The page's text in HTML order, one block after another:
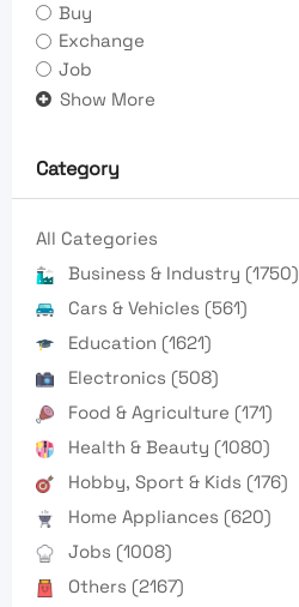
Buy
Exchange
Job
Show More
Category
All Categories
Business & Industry (1750)
Cars & Vehicles (561)
Education (1621)
Electronics (508)
Food & Agriculture (171)
Health & Beauty (1080)
Hobby, Sport & Kids (176)
Home Appliances (620)
Jobs (1008)
Others (2167)